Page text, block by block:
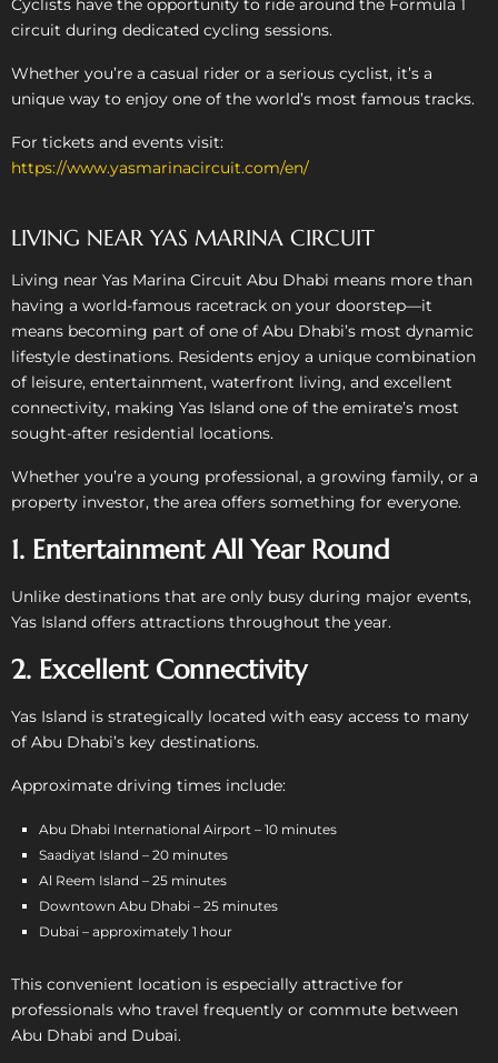
Cyclists have the opportunity to ride around the Formula 1
circuit during dedicated cycling sessions.
Whether you’re a casual rider or a serious cyclist, it’s a
unique way to enjoy one of the world’s most famous tracks.
For tickets and events visit:
https://www.yasmarinacircuit.com/en/
LIVING NEAR YAS MARINA CIRCUIT
Living near Yas Marina Circuit Abu Dhabi means more than
having a world-famous racetrack on your doorstep—it
means becoming part of one of Abu Dhabi’s most dynamic
lifestyle destinations. Residents enjoy a unique combination
of leisure, entertainment, waterfront living, and excellent
connectivity, making Yas Island one of the emirate’s most
sought-after residential locations.
Whether you’re a young professional, a growing family, or a
property investor, the area offers something for everyone.
1. Entertainment All Year Round
Unlike destinations that are only busy during major events,
Yas Island offers attractions throughout the year.
2. Excellent Connectivity
Yas Island is strategically located with easy access to many
of Abu Dhabi’s key destinations.
Approximate driving times include:
Abu Dhabi International Airport – 10 minutes
Saadiyat Island – 20 minutes
Al Reem Island – 25 minutes
Downtown Abu Dhabi – 25 minutes
Dubai – approximately 1 hour
This convenient location is especially attractive for
professionals who travel frequently or commute between
Abu Dhabi and Dubai.